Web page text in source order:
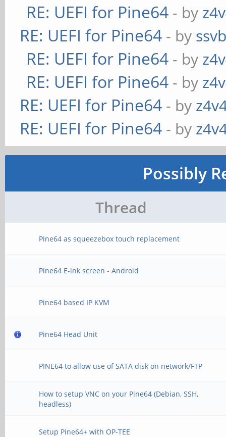
RE: UEFI for Pine64 - by
RE: UEFI for Pine64 - by
RE: UEFI for Pine64 - by
RE: UEFI for Pine64 - by
RE: UEFI for Pine64 - by
RE: UEFI for Pine64 - by
Possibly
Thread
Pine64 as squeezebox touch replacement
Pine64 E-ink screen - Android
Pine64 based IP KVM
Pine64 Head Unit
PINE64 to allow use of SATA disk on network/FTP
How to setup VNC on your Pine64 (Debian, SSH,
headless)
Setup Pine64+ with OP-TEE